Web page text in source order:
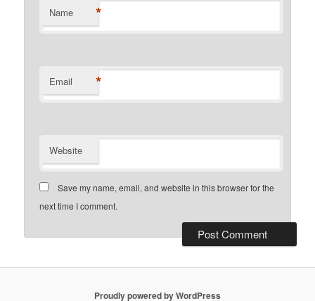
Name *
Email *
Website
Save my name, email, and website in this browser for the
next time I comment.
Proudly powered by WordPress